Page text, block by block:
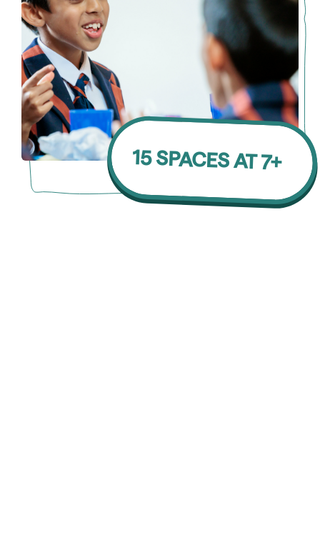
15 SPACES AT 7+